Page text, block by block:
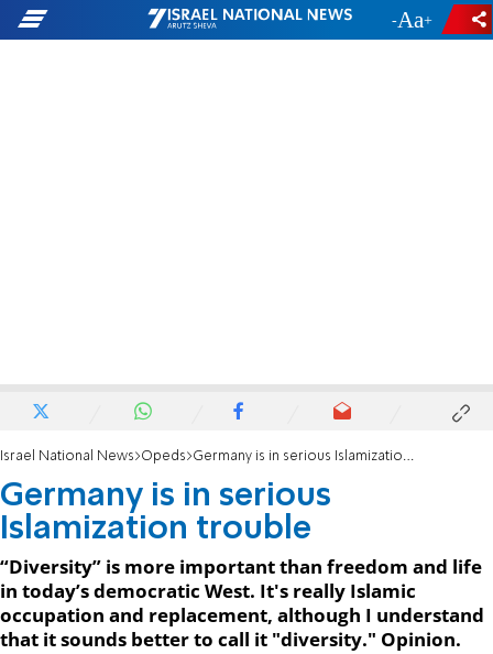
- +
Israel National News Opeds Germany is in serious Islamization trouble
Germany is in serious
Islamization trouble
“Diversity” is more important than freedom and life
in today’s democratic West. It's really Islamic
occupation and replacement, although I understand
that it sounds better to call it "diversity." Opinion.